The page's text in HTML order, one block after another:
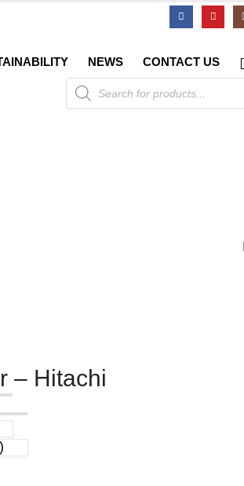
NEWS CONTACT US
Products
search
– Hitachi